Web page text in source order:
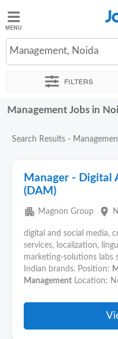
Jobted
Jobs
Salaries
Management, Noida
Filters
Sort by Exact location
Management Jobs in
Search Results -
Manager - Digital
(DAM)
apartment Magnon Group place
digital and social media,
services, localization,
marketing‑solutions labs
Indian brands. Position:
Management Location: